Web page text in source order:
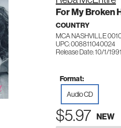
For My Broken
COUNTRY
MCA NASHVILLE
UPC: 008811040024
Release Date: 10/1/
Format:
Audio CD
$5.97 NEW